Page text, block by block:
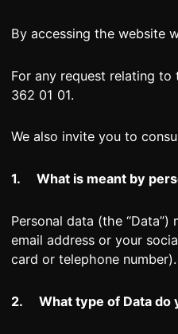
By accessing the website
For any request relating
362 01 01.
We also invite you to
1. What is meant by
Personal data (the
email address or your
card or telephone number).
2. What type of Data do